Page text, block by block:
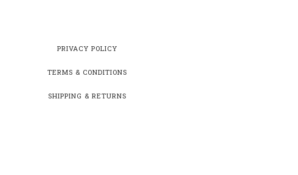
PRIVACY POLICY
TERMS & CONDITIONS
SHIPPING & RETURNS